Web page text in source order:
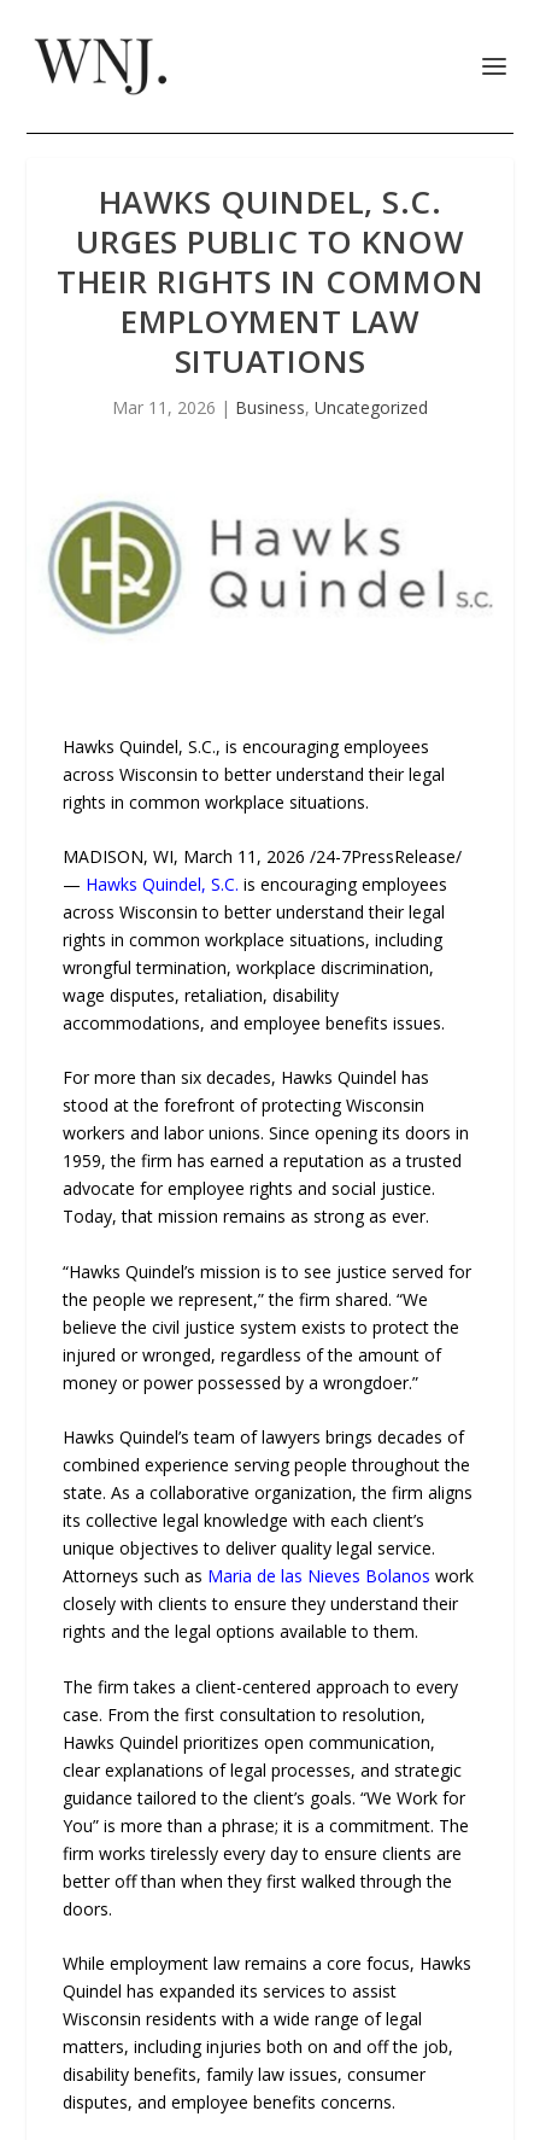
HAWKS QUINDEL, S.C.
URGES PUBLIC TO KNOW
THEIR RIGHTS IN COMMON
EMPLOYMENT LAW
SITUATIONS
Mar 11, 2026 | Business, Uncategorized
Hawks Quindel, S.C., is encouraging employees
across Wisconsin to better understand their legal
rights in common workplace situations.
MADISON, WI, March 11, 2026 /24-7PressRelease/
— Hawks Quindel, S.C. is encouraging employees
across Wisconsin to better understand their legal
rights in common workplace situations, including
wrongful termination, workplace discrimination,
wage disputes, retaliation, disability
accommodations, and employee benefits issues.
For more than six decades, Hawks Quindel has
stood at the forefront of protecting Wisconsin
workers and labor unions. Since opening its doors in
1959, the firm has earned a reputation as a trusted
advocate for employee rights and social justice.
Today, that mission remains as strong as ever.
“Hawks Quindel’s mission is to see justice served for
the people we represent,” the firm shared. “We
believe the civil justice system exists to protect the
injured or wronged, regardless of the amount of
money or power possessed by a wrongdoer.”
Hawks Quindel’s team of lawyers brings decades of
combined experience serving people throughout the
state. As a collaborative organization, the firm aligns
its collective legal knowledge with each client’s
unique objectives to deliver quality legal service.
Attorneys such as Maria de las Nieves Bolanos work
closely with clients to ensure they understand their
rights and the legal options available to them.
The firm takes a client-centered approach to every
case. From the first consultation to resolution,
Hawks Quindel prioritizes open communication,
clear explanations of legal processes, and strategic
guidance tailored to the client’s goals. “We Work for
You” is more than a phrase; it is a commitment. The
firm works tirelessly every day to ensure clients are
better off than when they first walked through the
doors.
While employment law remains a core focus, Hawks
Quindel has expanded its services to assist
Wisconsin residents with a wide range of legal
matters, including injuries both on and off the job,
disability benefits, family law issues, consumer
disputes, and employee benefits concerns.